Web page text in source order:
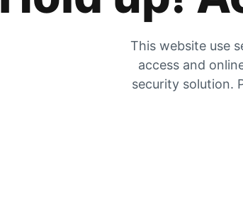
This website use
access and
security solution.